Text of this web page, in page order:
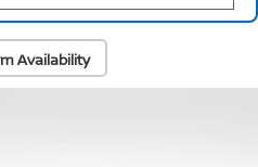
Availability